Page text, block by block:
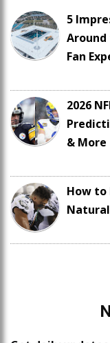
5
Fan
2026
& More
How to